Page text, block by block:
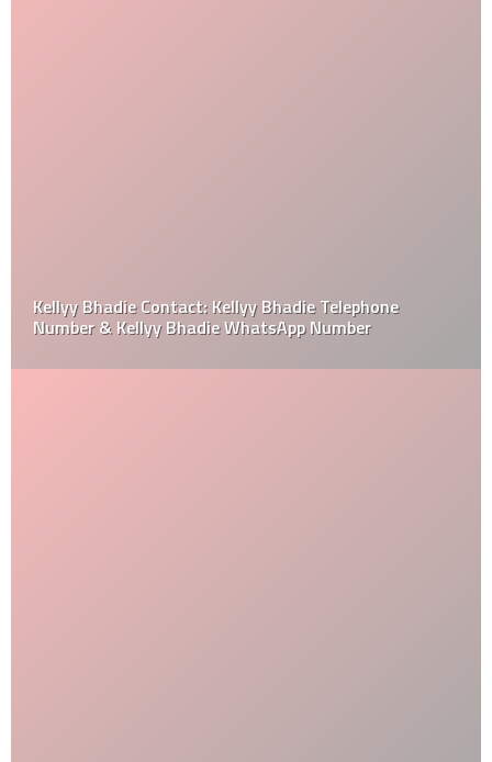
Kellyy Bhadie Contact: Kellyy Bhadie Telephone
Number & Kellyy Bhadie WhatsApp Number